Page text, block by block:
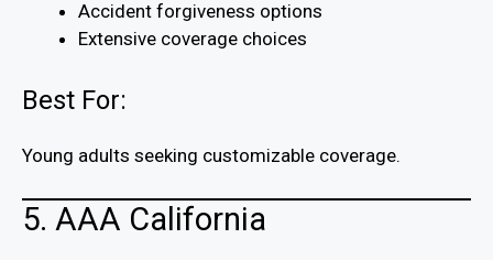
Accident forgiveness options
Extensive coverage choices
Best For:
Young adults seeking customizable coverage.
5. AAA California